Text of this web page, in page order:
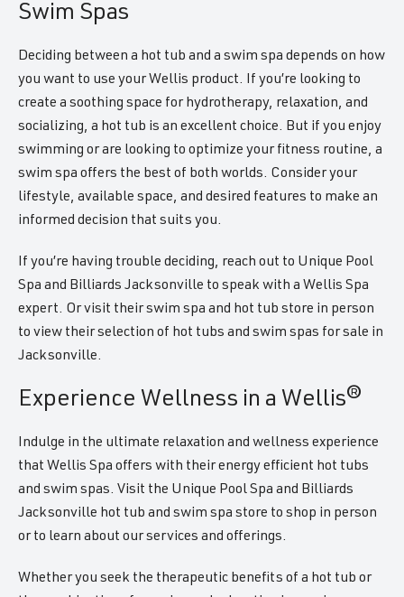
Swim Spas
Deciding between a hot tub and a swim spa depends on how
you want to use your Wellis product. If you’re looking to
create a soothing space for hydrotherapy, relaxation, and
socializing, a hot tub is an excellent choice. But if you enjoy
swimming or are looking to optimize your fitness routine, a
swim spa offers the best of both worlds. Consider your
lifestyle, available space, and desired features to make an
informed decision that suits you.
If you’re having trouble deciding, reach out to Unique Pool
Spa and Billiards Jacksonville to speak with a Wellis Spa
expert. Or visit their swim spa and hot tub store in person
to view their selection of hot tubs and swim spas for sale in
Jacksonville.
Experience Wellness in a Wellis®
Indulge in the ultimate relaxation and wellness experience
that Wellis Spa offers with their energy efficient hot tubs
and swim spas. Visit the Unique Pool Spa and Billiards
Jacksonville hot tub and swim spa store to shop in person
or to learn about our services and offerings.
Whether you seek the therapeutic benefits of a hot tub or